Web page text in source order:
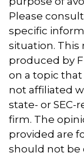
Please
specific
situation. This
produced by
on a topic that
not affiliated
state- or
firm. The
provided are
should not be